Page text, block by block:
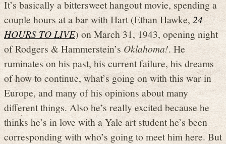
It’s basically a bittersweet hangout movie, spending a
couple hours at a bar with Hart (Ethan Hawke,24
HOURS TO LIVE) on March 31, 1943, opening night
of Rodgers & Hammerstein’sOklahoma!. He
ruminates on his past, his current failure, his dreams
of how to continue, what’s going on with this war in
Europe, and many of his opinions about many
different things. Also he’s really excited because he
thinks he’s in love with a Yale art student he’s been
corresponding with who’s going to meet him here. But